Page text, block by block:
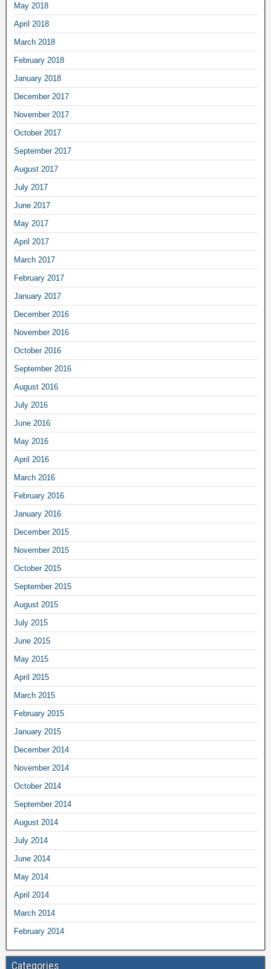
May 2018
April 2018
March 2018
February 2018
January 2018
December 2017
November 2017
October 2017
September 2017
August 2017
July 2017
June 2017
May 2017
April 2017
March 2017
February 2017
January 2017
December 2016
November 2016
October 2016
September 2016
August 2016
July 2016
June 2016
May 2016
April 2016
March 2016
February 2016
January 2016
December 2015
November 2015
October 2015
September 2015
August 2015
July 2015
June 2015
May 2015
April 2015
March 2015
February 2015
January 2015
December 2014
November 2014
October 2014
September 2014
August 2014
July 2014
June 2014
May 2014
April 2014
March 2014
February 2014
Categories